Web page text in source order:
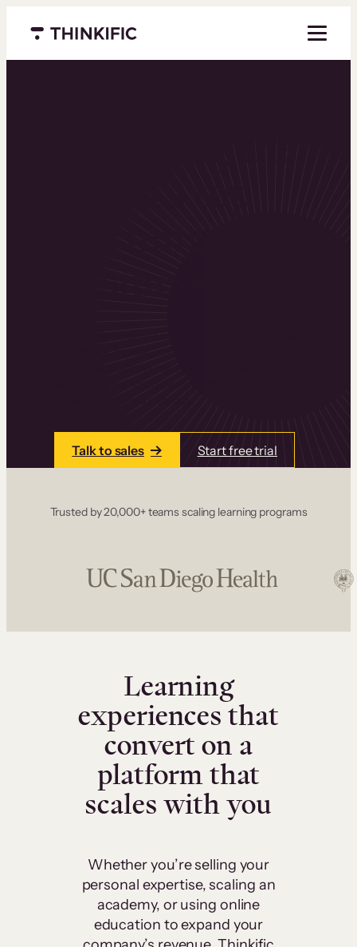
Menu closed
Talk to sales Start free trial
Trusted by 20,000+ teams scaling learning programs
Learning
experiences that
convert on a
platform that
scales with you
Whether you’re selling your
personal expertise, scaling an
academy, or using online
education to expand your